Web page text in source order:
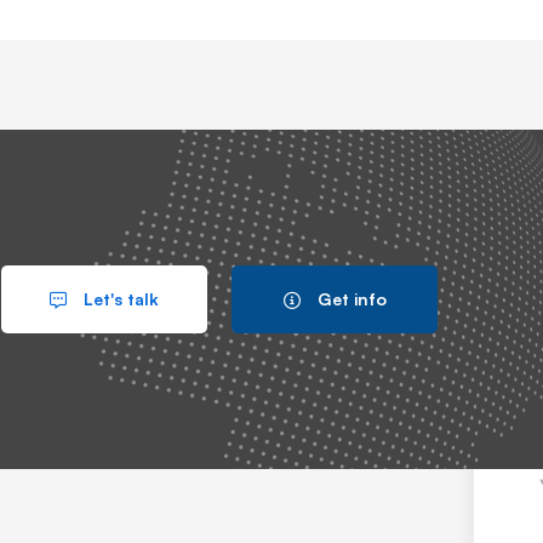
System
Let's talk Get info